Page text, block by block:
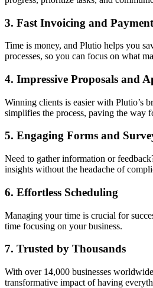
3. Fast Invoicing and
Time is money, and Plutio helps you
processes, so you can focus on what
4. Impressive Proposals and
Winning clients is easier with Plutio’s
simplifies the process, paving the way
5. Engaging Forms and
Need to gather information or
insights without the headache of
6. Effortless Scheduling
Managing your time is crucial for
time focusing on your business.
7. Trusted by Thousands
With over 14,000 businesses
transformative impact of having